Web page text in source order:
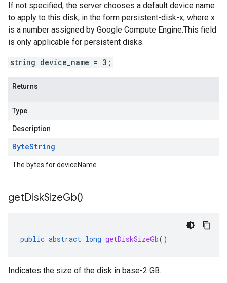
If not specified, the server chooses a default device name
to apply to this disk, in the form persistent-disk-x, where x
is a number assigned by Google Compute Engine.This field
is only applicable for persistent disks.
string device_name = 3;
Returns
Type
Description
ByteString
The bytes for deviceName.
getDiskSizeGb()
public abstract long getDiskSizeGb()
Indicates the size of the disk in base-2 GB.